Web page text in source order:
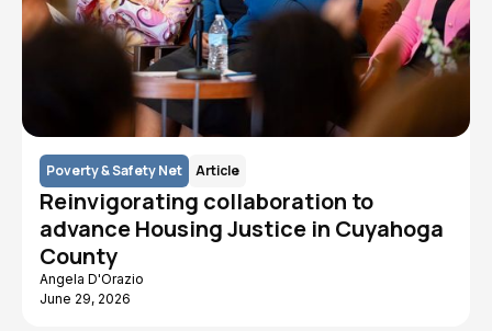
Poverty & Safety Net Article
Reinvigorating collaboration to
advance Housing Justice in Cuyahoga
County
Angela D'Orazio
June 29, 2026